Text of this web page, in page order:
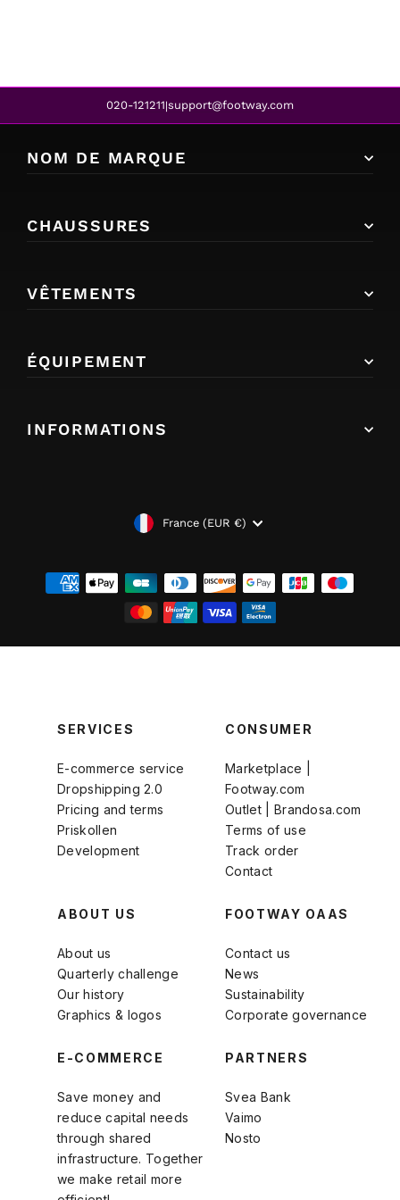
020-121211|support@footway.com
NOM DE MARQUE
CHAUSSURES
VÊTEMENTS
ÉQUIPEMENT
INFORMATIONS
DEVISEFrance (EUR €)
SERVICES
E-commerce service
Dropshipping 2.0
Pricing and terms
Priskollen
Development
CONSUMER
Marketplace |
Footway.com
Outlet | Brandosa.com
Terms of use
Track order
Contact
ABOUT US
About us
Quarterly challenge
Our history
Graphics & logos
FOOTWAY OAAS
Contact us
News
Sustainability
Corporate governance
E-COMMERCE
Save money and
reduce capital needs
through shared
infrastructure. Together
we make retail more
PARTNERS
Svea Bank
Vaimo
Nosto